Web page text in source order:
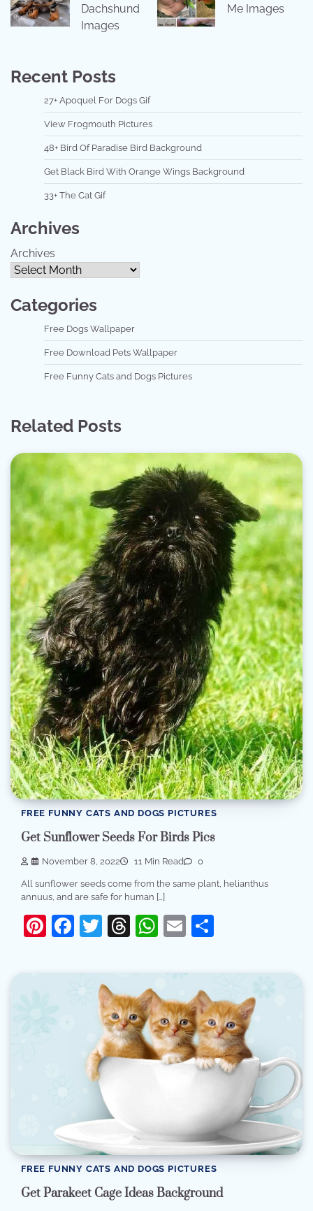
Dachshund
Images
Me Images
Recent Posts
27+ Apoquel For Dogs Gif
View Frogmouth Pictures
48+ Bird Of Paradise Bird Background
Get Black Bird With Orange Wings Background
33+ The Cat Gif
Archives
Archives
Categories
Free Dogs Wallpaper
Free Download Pets Wallpaper
Free Funny Cats and Dogs Pictures
Related Posts
FREE FUNNY CATS AND DOGS PICTURES
Get Sunflower Seeds For Birds Pics
November 8, 2022 11 Min Read 0
All sunflower seeds come from the same plant, helianthus
annuus, and are safe for human […]
Pinterest
Facebook
Twitter
Threads
WhatsApp
Email
FREE FUNNY CATS AND DOGS PICTURES
Get Parakeet Cage Ideas Background